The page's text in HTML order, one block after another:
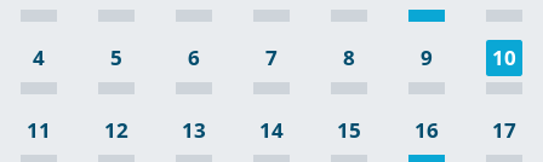
4 5 6 7 8 9 10
11 12 13 14 15 16 17